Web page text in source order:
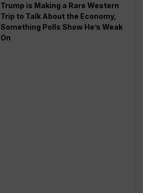
Trump is Making a Rare Western
Trip to Talk About the Economy,
Something Polls Show He’s Weak
On